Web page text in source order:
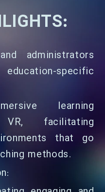
administrators
specific
learning
facilitating
that go
methods.